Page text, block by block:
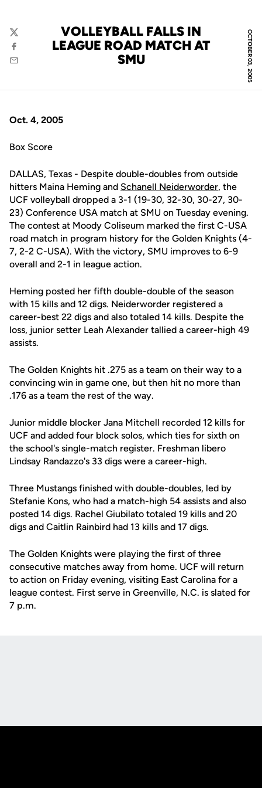
OCTOBER 03, 2005
VOLLEYBALL FALLS IN
LEAGUE ROAD MATCH AT
SMU
Twitter
Facebook
Email
Oct. 4, 2005
Box Score
DALLAS, Texas - Despite double-doubles from outside
hitters Maina Heming and Schanell Neiderworder, the
UCF volleyball dropped a 3-1 (19-30, 32-30, 30-27, 30-
23) Conference USA match at SMU on Tuesday evening.
The contest at Moody Coliseum marked the first C-USA
road match in program history for the Golden Knights (4-
7, 2-2 C-USA). With the victory, SMU improves to 6-9
overall and 2-1 in league action.
Heming posted her fifth double-double of the season
with 15 kills and 12 digs. Neiderworder registered a
career-best 22 digs and also totaled 14 kills. Despite the
loss, junior setter Leah Alexander tallied a career-high 49
assists.
The Golden Knights hit .275 as a team on their way to a
convincing win in game one, but then hit no more than
.176 as a team the rest of the way.
Junior middle blocker Jana Mitchell recorded 12 kills for
UCF and added four block solos, which ties for sixth on
the school's single-match register. Freshman libero
Lindsay Randazzo's 33 digs were a career-high.
Three Mustangs finished with double-doubles, led by
Stefanie Kons, who had a match-high 54 assists and also
posted 14 digs. Rachel Giubilato totaled 19 kills and 20
digs and Caitlin Rainbird had 13 kills and 17 digs.
The Golden Knights were playing the first of three
consecutive matches away from home. UCF will return
to action on Friday evening, visiting East Carolina for a
league contest. First serve in Greenville, N.C. is slated for
7 p.m.